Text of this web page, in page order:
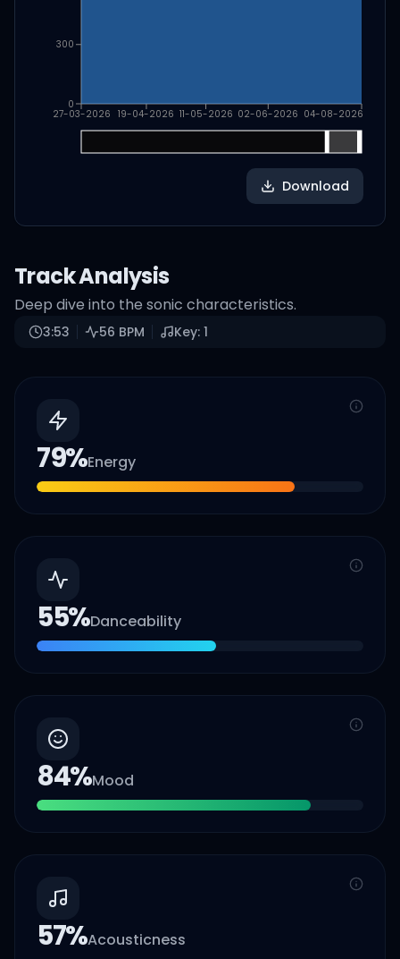
27-03-2026 19-04-2026 11-05-2026 02-06-2026 04-08-2026
0
300
Download
Track Analysis
Deep dive into the sonic characteristics.
3:53 56 BPM Key: 1
79%Energy
55%Danceability
84%Mood
57%Acousticness